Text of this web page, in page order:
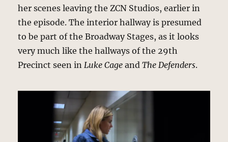
her scenes leaving the ZCN Studios, earlier in
the episode. The interior hallway is presumed
to be part of the Broadway Stages, as it looks
very much like the hallways of the 29th
Precinct seen inLuke Cage andThe Defenders.